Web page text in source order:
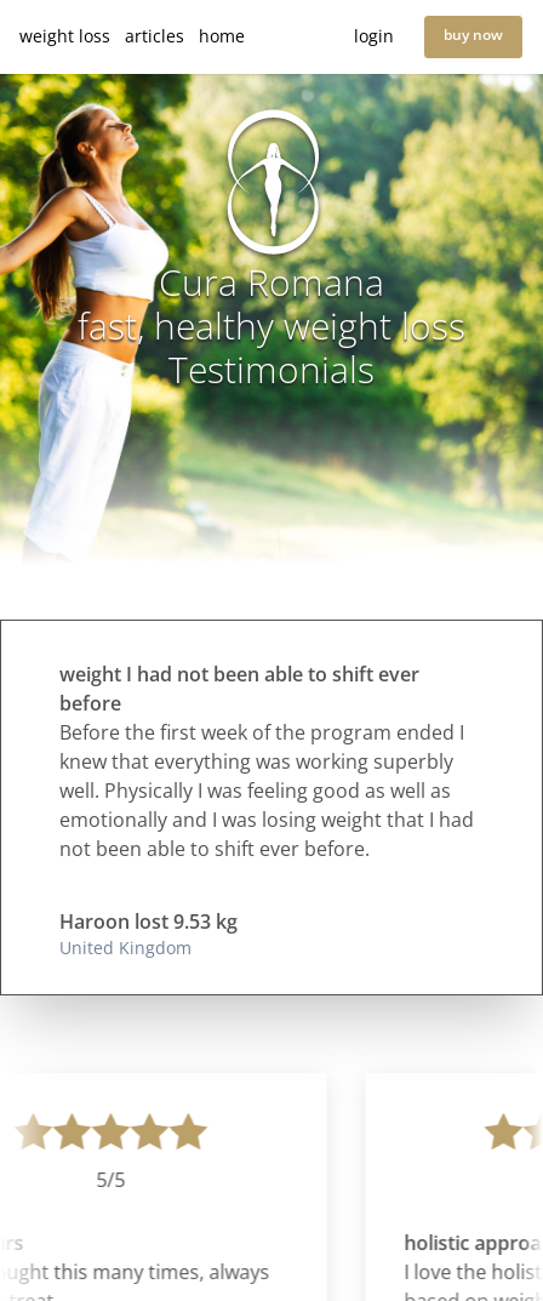
weight loss articles home login buy now
Cura Romana
fast, healthy weight loss
Testimonials
weight I had not been able to shift ever
before
Before the first week of the program ended I
knew that everything was working superbly
well. Physically I was feeling good as well as
emotionally and I was losing weight that I had
not been able to shift ever before.
Haroon lost 9.53 kg
United Kingdom
5/5
this many times, always
holistic
I love the